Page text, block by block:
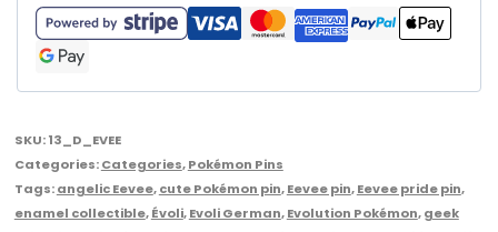
SKU:13_D_EVEE
Categories:Categories,Pokémon Pins
Tags:angelic Eevee,cute Pokémon pin,Eevee pin,Eevee pride pin,
enamel collectible,Évoli,Evoli German,Evolution Pokémon,geek